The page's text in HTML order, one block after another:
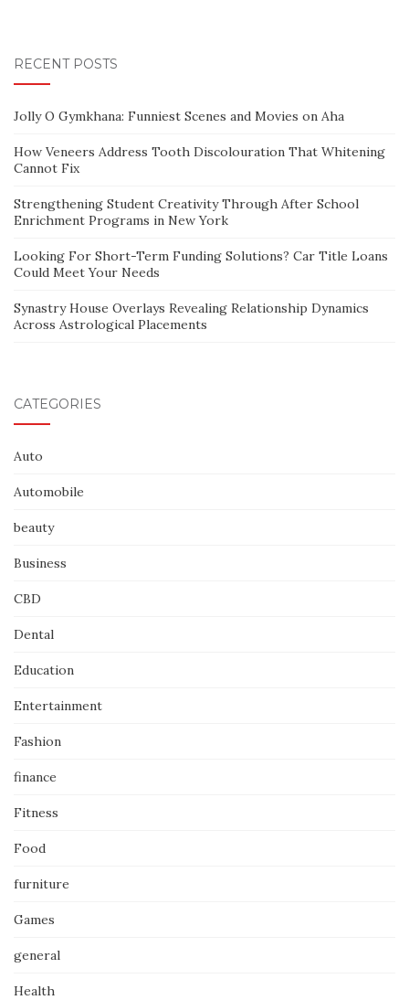
RECENT POSTS
Jolly O Gymkhana: Funniest Scenes and Movies on Aha
How Veneers Address Tooth Discolouration That Whitening
Cannot Fix
Strengthening Student Creativity Through After School
Enrichment Programs in New York
Looking For Short-Term Funding Solutions? Car Title Loans
Could Meet Your Needs
Synastry House Overlays Revealing Relationship Dynamics
Across Astrological Placements
CATEGORIES
Auto
Automobile
beauty
Business
CBD
Dental
Education
Entertainment
Fashion
finance
Fitness
Food
furniture
Games
general
Health